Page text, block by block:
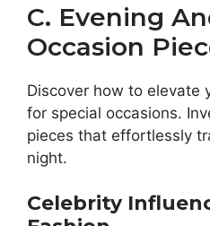
C. Evening
Occasion
Discover how to elevate
for special occasions.
pieces that effortlessly
night.
Celebrity